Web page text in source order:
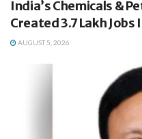
India’s Chemicals &
Created 3.7 Lakh Jobs
AUGUST 5, 2026